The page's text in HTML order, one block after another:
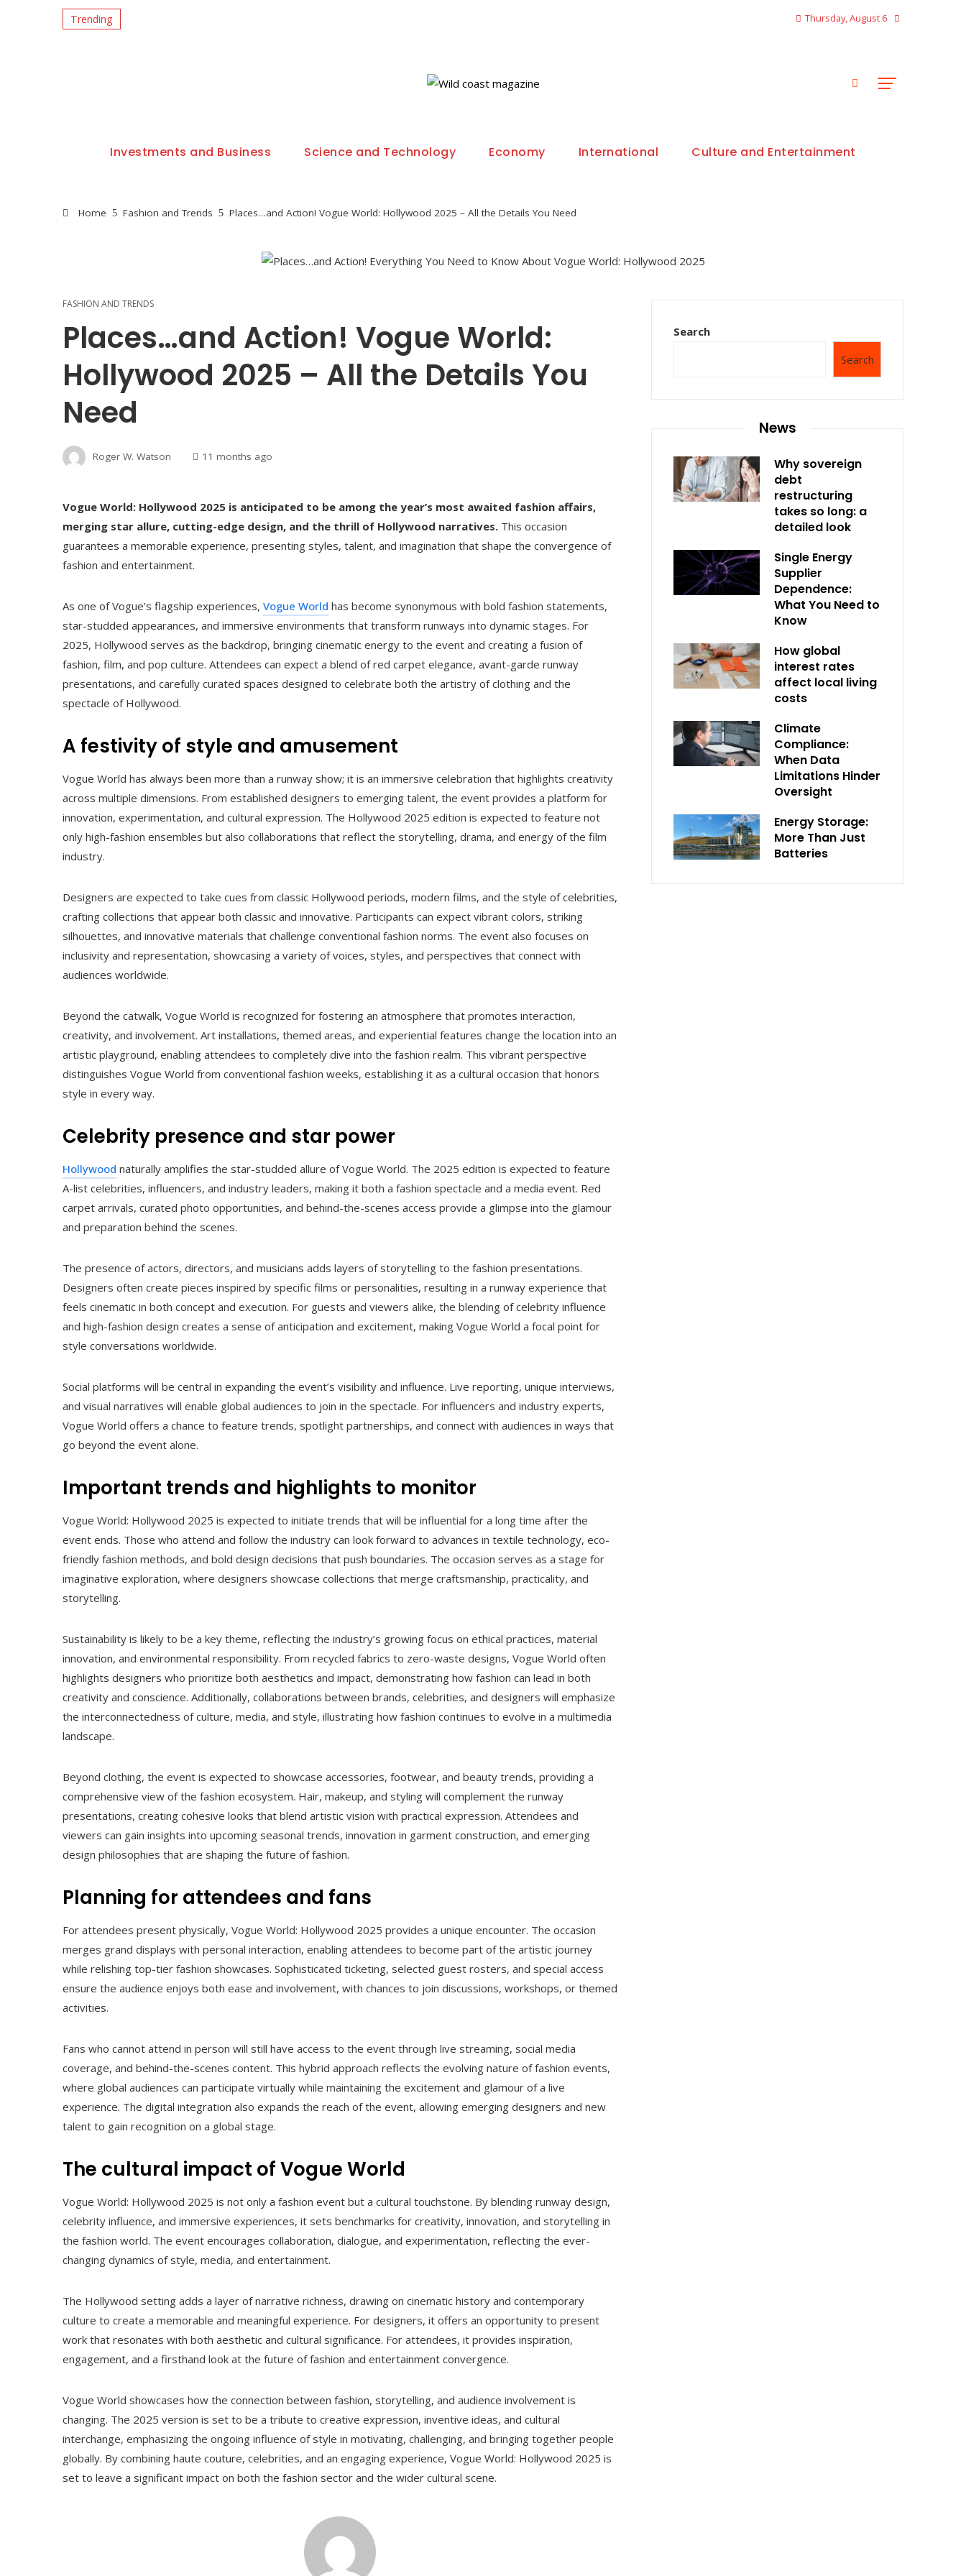
Trending Thursday, August 6
Investments and Business Science and Technology Economy International Culture and Entertainment
Home Fashion and Trends Places…and Action! Vogue World: Hollywood 2025 – All the Details You Need
FASHION AND TRENDS
Places…and Action! Vogue World:
Hollywood 2025 – All the Details You
Need
Roger W. Watson 11 months ago
Vogue World: Hollywood 2025 is anticipated to be among the year’s most awaited fashion affairs,
merging star allure, cutting-edge design, and the thrill of Hollywood narratives. This occasion
guarantees a memorable experience, presenting styles, talent, and imagination that shape the convergence of
fashion and entertainment.
As one of Vogue’s flagship experiences, Vogue World has become synonymous with bold fashion statements,
star-studded appearances, and immersive environments that transform runways into dynamic stages. For
2025, Hollywood serves as the backdrop, bringing cinematic energy to the event and creating a fusion of
fashion, film, and pop culture. Attendees can expect a blend of red carpet elegance, avant-garde runway
presentations, and carefully curated spaces designed to celebrate both the artistry of clothing and the
spectacle of Hollywood.
A festivity of style and amusement
Vogue World has always been more than a runway show; it is an immersive celebration that highlights creativity
across multiple dimensions. From established designers to emerging talent, the event provides a platform for
innovation, experimentation, and cultural expression. The Hollywood 2025 edition is expected to feature not
only high-fashion ensembles but also collaborations that reflect the storytelling, drama, and energy of the film
industry.
Designers are expected to take cues from classic Hollywood periods, modern films, and the style of celebrities,
crafting collections that appear both classic and innovative. Participants can expect vibrant colors, striking
silhouettes, and innovative materials that challenge conventional fashion norms. The event also focuses on
inclusivity and representation, showcasing a variety of voices, styles, and perspectives that connect with
audiences worldwide.
Beyond the catwalk, Vogue World is recognized for fostering an atmosphere that promotes interaction,
creativity, and involvement. Art installations, themed areas, and experiential features change the location into an
artistic playground, enabling attendees to completely dive into the fashion realm. This vibrant perspective
distinguishes Vogue World from conventional fashion weeks, establishing it as a cultural occasion that honors
style in every way.
Celebrity presence and star power
Hollywood naturally amplifies the star-studded allure of Vogue World. The 2025 edition is expected to feature
A-list celebrities, influencers, and industry leaders, making it both a fashion spectacle and a media event. Red
carpet arrivals, curated photo opportunities, and behind-the-scenes access provide a glimpse into the glamour
and preparation behind the scenes.
The presence of actors, directors, and musicians adds layers of storytelling to the fashion presentations.
Designers often create pieces inspired by specific films or personalities, resulting in a runway experience that
feels cinematic in both concept and execution. For guests and viewers alike, the blending of celebrity influence
and high-fashion design creates a sense of anticipation and excitement, making Vogue World a focal point for
style conversations worldwide.
Social platforms will be central in expanding the event’s visibility and influence. Live reporting, unique interviews,
and visual narratives will enable global audiences to join in the spectacle. For influencers and industry experts,
Vogue World offers a chance to feature trends, spotlight partnerships, and connect with audiences in ways that
go beyond the event alone.
Important trends and highlights to monitor
Vogue World: Hollywood 2025 is expected to initiate trends that will be influential for a long time after the
event ends. Those who attend and follow the industry can look forward to advances in textile technology, eco-
friendly fashion methods, and bold design decisions that push boundaries. The occasion serves as a stage for
imaginative exploration, where designers showcase collections that merge craftsmanship, practicality, and
storytelling.
Sustainability is likely to be a key theme, reflecting the industry’s growing focus on ethical practices, material
innovation, and environmental responsibility. From recycled fabrics to zero-waste designs, Vogue World often
highlights designers who prioritize both aesthetics and impact, demonstrating how fashion can lead in both
creativity and conscience. Additionally, collaborations between brands, celebrities, and designers will emphasize
the interconnectedness of culture, media, and style, illustrating how fashion continues to evolve in a multimedia
landscape.
Beyond clothing, the event is expected to showcase accessories, footwear, and beauty trends, providing a
comprehensive view of the fashion ecosystem. Hair, makeup, and styling will complement the runway
presentations, creating cohesive looks that blend artistic vision with practical expression. Attendees and
viewers can gain insights into upcoming seasonal trends, innovation in garment construction, and emerging
design philosophies that are shaping the future of fashion.
Planning for attendees and fans
For attendees present physically, Vogue World: Hollywood 2025 provides a unique encounter. The occasion
merges grand displays with personal interaction, enabling attendees to become part of the artistic journey
while relishing top-tier fashion showcases. Sophisticated ticketing, selected guest rosters, and special access
ensure the audience enjoys both ease and involvement, with chances to join discussions, workshops, or themed
activities.
Fans who cannot attend in person will still have access to the event through live streaming, social media
coverage, and behind-the-scenes content. This hybrid approach reflects the evolving nature of fashion events,
where global audiences can participate virtually while maintaining the excitement and glamour of a live
experience. The digital integration also expands the reach of the event, allowing emerging designers and new
talent to gain recognition on a global stage.
The cultural impact of Vogue World
Vogue World: Hollywood 2025 is not only a fashion event but a cultural touchstone. By blending runway design,
celebrity influence, and immersive experiences, it sets benchmarks for creativity, innovation, and storytelling in
the fashion world. The event encourages collaboration, dialogue, and experimentation, reflecting the ever-
changing dynamics of style, media, and entertainment.
The Hollywood setting adds a layer of narrative richness, drawing on cinematic history and contemporary
culture to create a memorable and meaningful experience. For designers, it offers an opportunity to present
work that resonates with both aesthetic and cultural significance. For attendees, it provides inspiration,
engagement, and a firsthand look at the future of fashion and entertainment convergence.
Vogue World showcases how the connection between fashion, storytelling, and audience involvement is
changing. The 2025 version is set to be a tribute to creative expression, inventive ideas, and cultural
interchange, emphasizing the ongoing influence of style in motivating, challenging, and bringing together people
globally. By combining haute couture, celebrities, and an engaging experience, Vogue World: Hollywood 2025 is
set to leave a significant impact on both the fashion sector and the wider cultural scene.
Search
Search
News
Why sovereign
debt
restructuring
takes so long: a
detailed look
Single Energy
Supplier
Dependence:
What You Need to
Know
How global
interest rates
affect local living
costs
Climate
Compliance:
When Data
Limitations Hinder
Oversight
Energy Storage:
More Than Just
Batteries